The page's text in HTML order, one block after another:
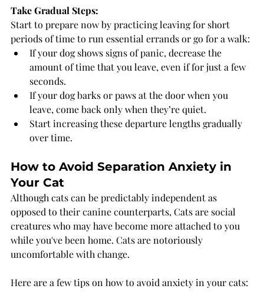
Take Gradual Steps:
Start to prepare now by practicing leaving for short
periods of time to run essential errands or go for a walk:
If your dog shows signs of panic, decrease the
amount of time that you leave, even if for just a few
seconds.
If your dog barks or paws at the door when you
leave, come back only when they’re quiet.
Start increasing these departure lengths gradually
over time.
How to Avoid Separation Anxiety in
Your Cat
Although cats can be predictably independent as
opposed to their canine counterparts, Cats are social
creatures who may have become more attached to you
while you've been home. Cats are notoriously
uncomfortable with change.
Here are a few tips on how to avoid anxiety in your cats: